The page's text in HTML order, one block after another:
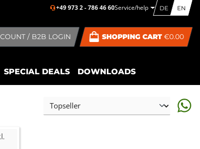
+49 973 2 - 786 46 60Service/help DE EN
/ B2B LOGIN SHOPPING CART €0.00
SPECIAL DEALS DOWNLOADS